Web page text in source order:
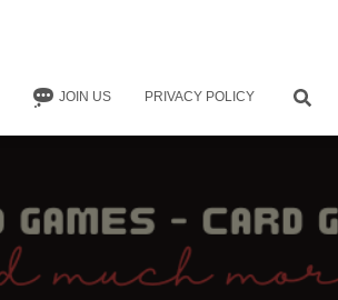
JOIN US PRIVACY POLICY